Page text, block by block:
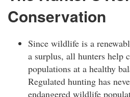
Conservation
Since wildlife is a
a surplus, all hunters help
populations at a healthy
Regulated hunting has
endangered wildlife